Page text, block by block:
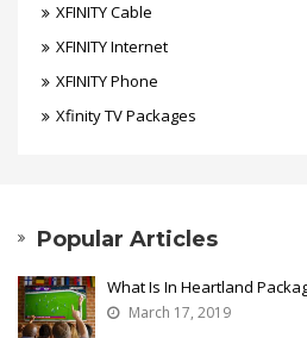
XFINITY Cable
XFINITY Internet
XFINITY Phone
Xfinity TV Packages
Popular Articles
What Is In Heartland
March 17, 2019